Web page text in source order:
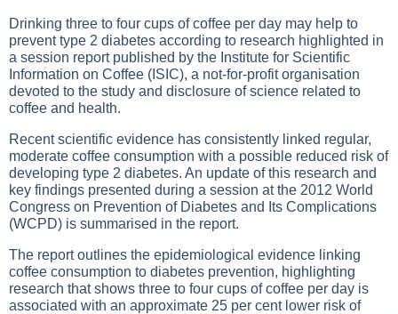
Drinking three to four cups of coffee per day may help to
prevent type 2 diabetes according to research highlighted in
a session report published by the Institute for Scientific
Information on Coffee (ISIC), a not-for-profit organisation
devoted to the study and disclosure of science related to
coffee and health.
Recent scientific evidence has consistently linked regular,
moderate coffee consumption with a possible reduced risk of
developing type 2 diabetes. An update of this research and
key findings presented during a session at the 2012 World
Congress on Prevention of Diabetes and Its Complications
(WCPD) is summarised in the report.
The report outlines the epidemiological evidence linking
coffee consumption to diabetes prevention, highlighting
research that shows three to four cups of coffee per day is
associated with an approximate 25 per cent lower risk of